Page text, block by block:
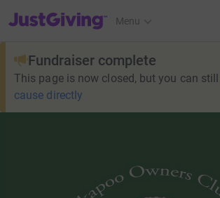
JustGiving’s homepage
Menu
Fundraiser complete
This page is now closed, but you can still
cause directly